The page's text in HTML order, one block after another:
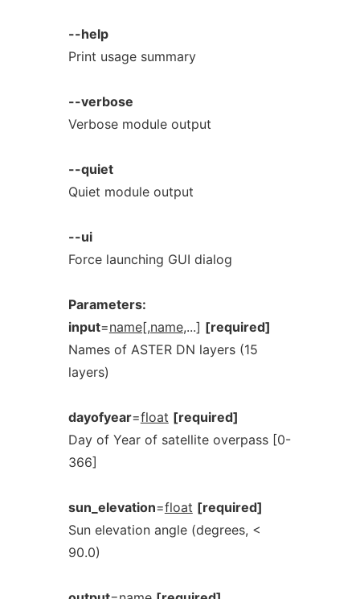
--help
Print usage summary
--verbose
Verbose module output
--quiet
Quiet module output
--ui
Force launching GUI dialog
Parameters:
input=name[,name,...] [required]
Names of ASTER DN layers (15
layers)
dayofyear=float [required]
Day of Year of satellite overpass [0-
366]
sun_elevation=float [required]
Sun elevation angle (degrees, <
90.0)